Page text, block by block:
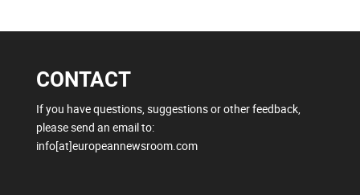
CONTACT
If you have questions, suggestions or other feedback,
please send an email to:
info[at]europeannewsroom.com